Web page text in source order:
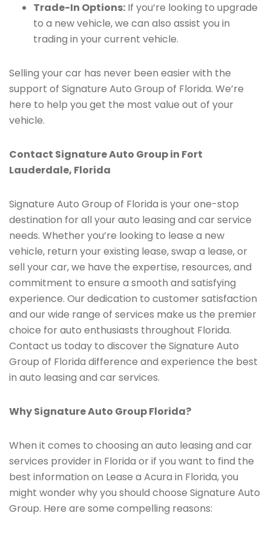
Trade-In Options: If you’re looking to upgrade
to a new vehicle, we can also assist you in
trading in your current vehicle.
Selling your car has never been easier with the
support of Signature Auto Group of Florida. We’re
here to help you get the most value out of your
vehicle.
Contact Signature Auto Group in Fort
Lauderdale, Florida
Signature Auto Group of Florida is your one-stop
destination for all your auto leasing and car service
needs. Whether you’re looking to lease a new
vehicle, return your existing lease, swap a lease, or
sell your car, we have the expertise, resources, and
commitment to ensure a smooth and satisfying
experience. Our dedication to customer satisfaction
and our wide range of services make us the premier
choice for auto enthusiasts throughout Florida.
Contact us today to discover the Signature Auto
Group of Florida difference and experience the best
in auto leasing and car services.
Why Signature Auto Group Florida?
When it comes to choosing an auto leasing and car
services provider in Florida or if you want to find the
best information on Lease a Acura in Florida, you
might wonder why you should choose Signature Auto
Group. Here are some compelling reasons: